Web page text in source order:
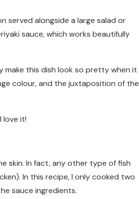
served alongside a large salad or
sauce, which works beautifully
make this dish look so pretty when it
colour, and the juxtaposition of the
love it!
skin. In fact, any other type of fish
In this recipe, I only cooked two
sauce ingredients.